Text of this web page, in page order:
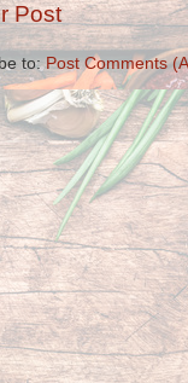
Post
to:Post Comments